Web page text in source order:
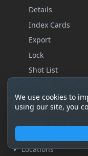
Details
Index Cards
Export
Lock
Shot List
Statistics
Locations
We use cookies to
using our site, you